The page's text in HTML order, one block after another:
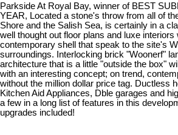
Parkside At Royal Bay, winner of BEST
YEAR, Located a stone's throw from all of
Shore and the Salish Sea, is certainly in a
well thought out floor plans and luxe interiors
contemporary shell that speak to the site's
surroundings. Interlocking brick "Woonerf"
architecture that is a little "outside the box"
with an interesting concept; on trend,
without the million dollar price tag. Ductless
Kitchen Aid Appliances, Dble garages and
a few in a long list of features in this
upgrades included!